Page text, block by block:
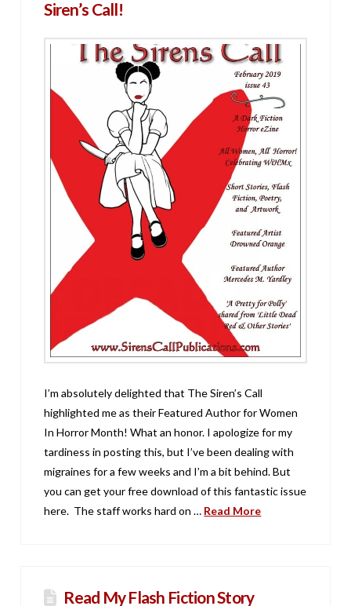
Siren’s Call!
I’m absolutely delighted that The Siren’s Call
highlighted me as their Featured Author for Women
In Horror Month! What an honor. I apologize for my
tardiness in posting this, but I’ve been dealing with
migraines for a few weeks and I’m a bit behind. But
you can get your free download of this fantastic issue
here. The staff works hard on … Read More
Read My Flash Fiction Story